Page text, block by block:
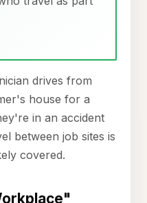
drives from
house for a
in an accident
between job sites is
covered.